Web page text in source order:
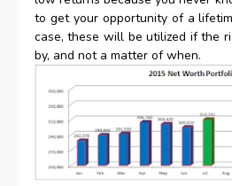
to get your opportunity of a
case, these will be utilized if the
by, and not a matter of when.